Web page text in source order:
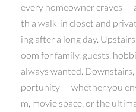
every homeowner craves —
th a walk-in closet and
ing after a long day.
oom for family, guests,
always wanted.
portunity — whether you
m, movie space, or the